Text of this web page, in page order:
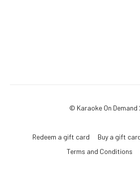
© Karaoke On Demand
Redeem a gift card Buy a gift
Terms and Conditions